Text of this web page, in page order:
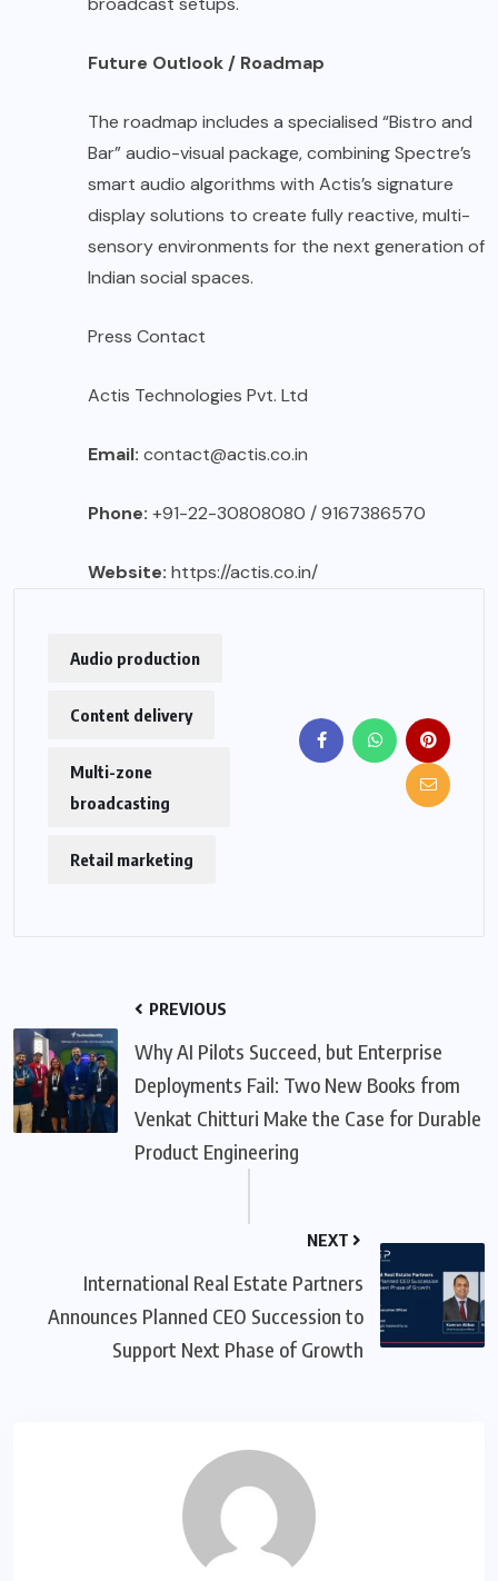
Future Outlook / Roadmap
The roadmap includes a specialised “Bistro and
Bar” audio-visual package, combining Spectre’s
smart audio algorithms with Actis’s signature
display solutions to create fully reactive, multi-
sensory environments for the next generation of
Indian social spaces.
Press Contact
Actis Technologies Pvt. Ltd
Email: contact@actis.co.in
Phone: +91-22-30808080 / 9167386570
Website: https://actis.co.in/
Audio production
Content delivery
Multi-zone
broadcasting
Retail marketing
PREVIOUS
Why AI Pilots Succeed, but Enterprise
Deployments Fail: Two New Books from
Venkat Chitturi Make the Case for Durable
Product Engineering
NEXT
International Real Estate Partners
Announces Planned CEO Succession to
Support Next Phase of Growth